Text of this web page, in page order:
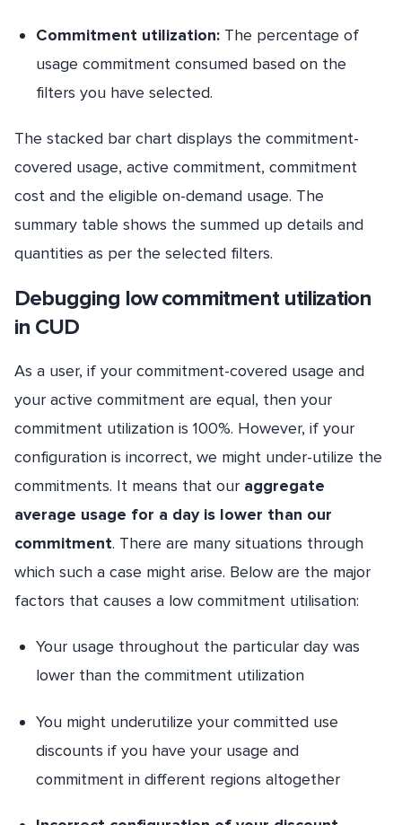
Commitment utilization: The percentage of
usage commitment consumed based on the
filters you have selected.
The stacked bar chart displays the commitment-
covered usage, active commitment, commitment
cost and the eligible on-demand usage. The
summary table shows the summed up details and
quantities as per the selected filters.
Debugging low commitment utilization
in CUD
As a user, if your commitment-covered usage and
your active commitment are equal, then your
commitment utilization is 100%. However, if your
configuration is incorrect, we might under-utilize the
commitments. It means that our aggregate
average usage for a day is lower than our
commitment. There are many situations through
which such a case might arise. Below are the major
factors that causes a low commitment utilisation:
Your usage throughout the particular day was
lower than the commitment utilization
You might underutilize your committed use
discounts if you have your usage and
commitment in different regions altogether